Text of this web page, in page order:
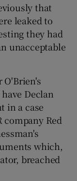
sub sections
that
leaked to
they had
unacceptable
O'Brien's
Declan
in a case
company Red
which,
breached